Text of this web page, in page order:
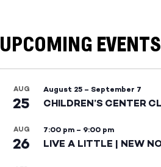
UPCOMING EVENTS
AUG
25
August 25 – September 7
CHILDREN’S CENTER
AUG
26
7:00 pm – 9:00 pm
LIVE A LITTLE | NEW